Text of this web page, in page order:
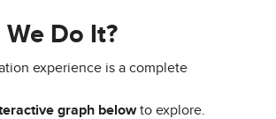
We Do It?
experience is a complete
graph belowto explore.